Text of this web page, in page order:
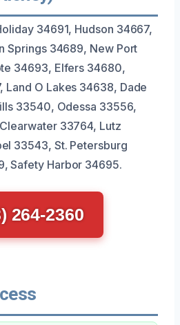
34691, Hudson 34667,
Springs 34689, New Port
34693, Elfers 34680,
Land O Lakes 34638, Dade
33540, Odessa 33556,
33764, Lutz
33543, St. Petersburg
Safety Harbor 34695.
264-2360